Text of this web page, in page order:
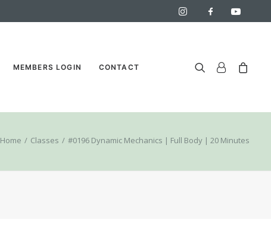
MEMBERS LOGIN CONTACT
Home Classes #0196 Dynamic Mechanics | Full Body | 20 Minutes